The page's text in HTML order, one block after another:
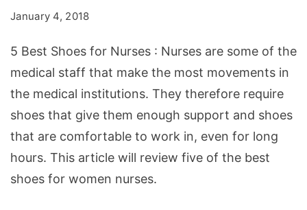
Women
Nurses
January 4, 2018
5 Best Shoes for Nurses : Nurses are some of the
medical staff that make the most movements in
the medical institutions. They therefore require
shoes that give them enough support and shoes
that are comfortable to work in, even for long
hours. This article will review five of the best
shoes for women nurses.